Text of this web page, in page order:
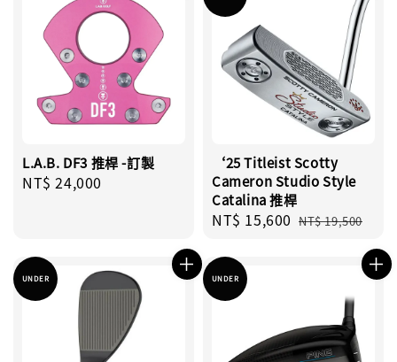
L.A.B. DF3 推桿 -訂製
Regular
NT$ 24,000
‘25 Titleist Scotty
Cameron Studio Style
Catalina 推桿
Sale
NT$ 15,600 Regular
NT$ 19,500
UNDER UNDER